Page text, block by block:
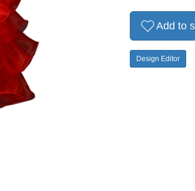
Add to
Design Editor